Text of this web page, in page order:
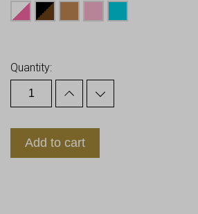
Quantity:
Add to cart